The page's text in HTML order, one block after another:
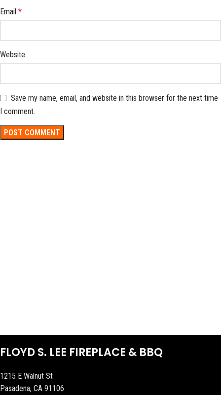
Email *
Website
Save my name, email, and website in this browser for the next time
I comment.
FLOYD S. LEE FIREPLACE & BBQ
1215 E Walnut St
Pasadena, CA 91106